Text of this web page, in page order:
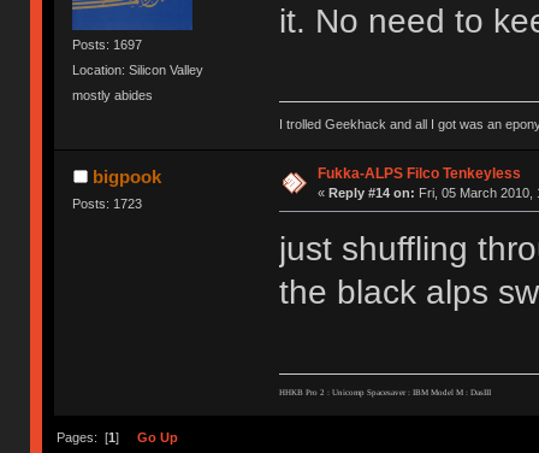
Posts: 1697
Location: Silicon Valley
mostly abides
it. No need to
I trolled Geekhack and all I got was an
bigpook
Posts: 1723
Fukka-ALPS Filco Tenkeyless
« Reply #14 on: Fri, 05 March 2010,
just shuffling
the black alps
HHKB Pro 2 : Unicomp Spacesaver : IBM Model M : DasIII
Pages: [1 ] Go Up